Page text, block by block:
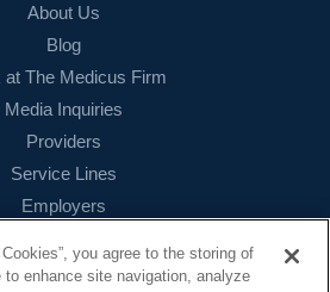
About Us
Blog
at The Medicus Firm
Media Inquiries
Providers
Service Lines
Employers
Contact
you agree to the storing of
enhance site navigation, analyze